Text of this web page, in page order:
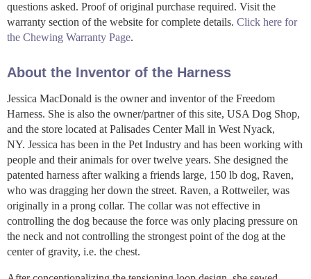
questions asked. Proof of original purchase required. Visit the
warranty section of the website for complete details. Click here for
the Chewing Warranty Page.
About the Inventor of the Harness
Jessica MacDonald is the owner and inventor of the Freedom
Harness. She is also the owner/partner of this site, USA Dog Shop,
and the store located at Palisades Center Mall in West Nyack,
NY. Jessica has been in the Pet Industry and has been working with
people and their animals for over twelve years. She designed the
patented harness after walking a friends large, 150 lb dog, Raven,
who was dragging her down the street. Raven, a Rottweiler, was
originally in a prong collar. The collar was not effective in
controlling the dog because the force was only placing pressure on
the neck and not controlling the strongest point of the dog at the
center of gravity, i.e. the chest.